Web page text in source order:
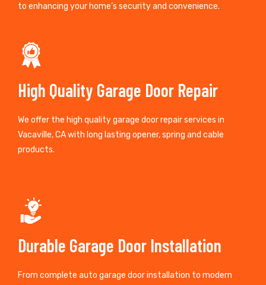
to enhancing your home’s security and convenience.
High Quality Garage Door Repair
We offer the high quality garage door repair services in
Vacaville, CA with long lasting opener, spring and cable
products.
Durable Garage Door Installation
From complete auto garage door installation to modern